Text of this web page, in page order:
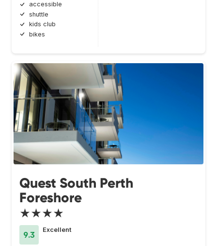
accessible
shuttle
kids club
bikes
Quest South Perth
Foreshore
★★★★
9.3
Excellent